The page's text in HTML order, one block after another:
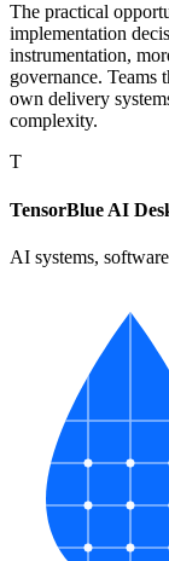
The practical
implementation
instrumentation,
governance. Teams
own delivery
complexity.
T
TensorBlue AI
AI systems,